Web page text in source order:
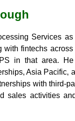
Services
fintechs
in that area.
Asia Pacific,
with third-
sales activities